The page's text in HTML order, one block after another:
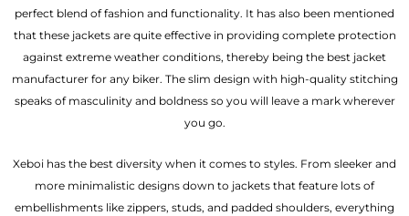
perfect blend of fashion and functionality. It has also been mentioned
that these jackets are quite effective in providing complete protection
against extreme weather conditions, thereby being the best jacket
manufacturer for any biker. The slim design with high-quality stitching
speaks of masculinity and boldness so you will leave a mark wherever
you go.
Xeboi has the best diversity when it comes to styles. From sleeker and
more minimalistic designs down to jackets that feature lots of
embellishments like zippers, studs, and padded shoulders, everything